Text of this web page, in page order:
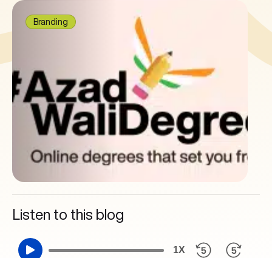
Branding
Listen to this blog
1X